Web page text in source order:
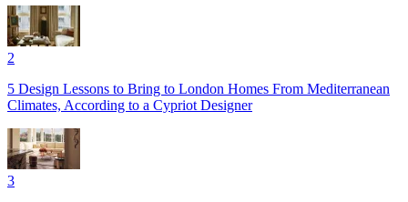
2
5 Design Lessons to Bring to London Homes From Mediterranean
Climates, According to a Cypriot Designer
3